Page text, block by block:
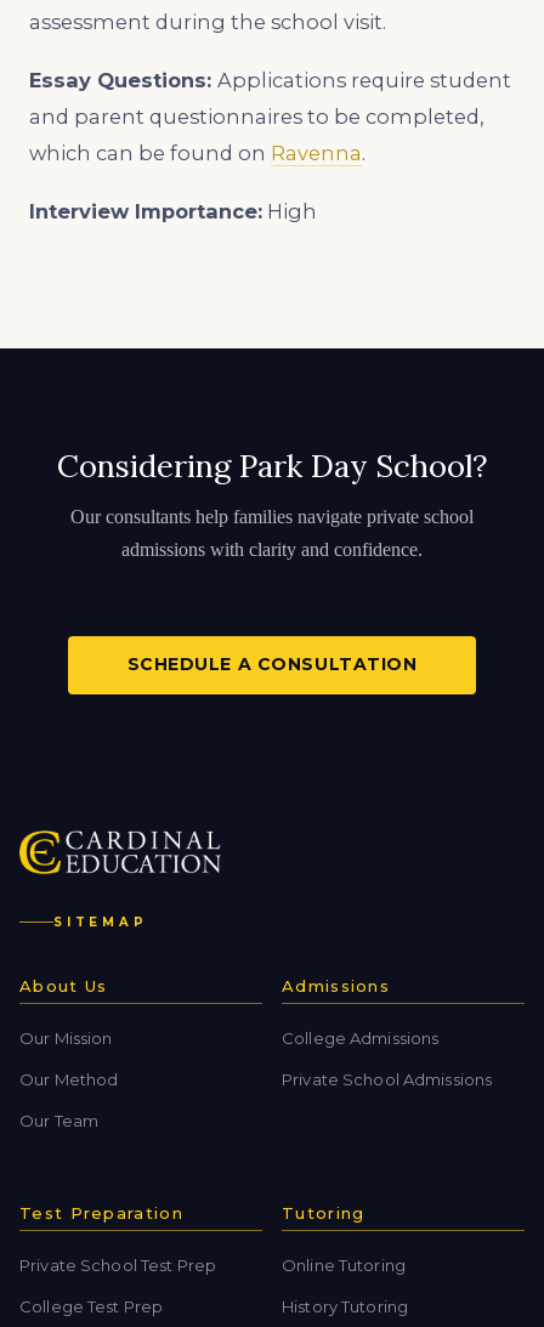
assessment during the school visit.
Essay Questions: Applications require student
and parent questionnaires to be completed,
which can be found on Ravenna.
Interview Importance: High
Considering Park Day School?
Our consultants help families navigate private school
admissions with clarity and confidence.
SCHEDULE A CONSULTATION
SITEMAP
About Us
Our Mission
Our Method
Our Team
Admissions
College Admissions
Private School Admissions
Test Preparation
Private School Test Prep
College Test Prep
Tutoring
Online Tutoring
History Tutoring